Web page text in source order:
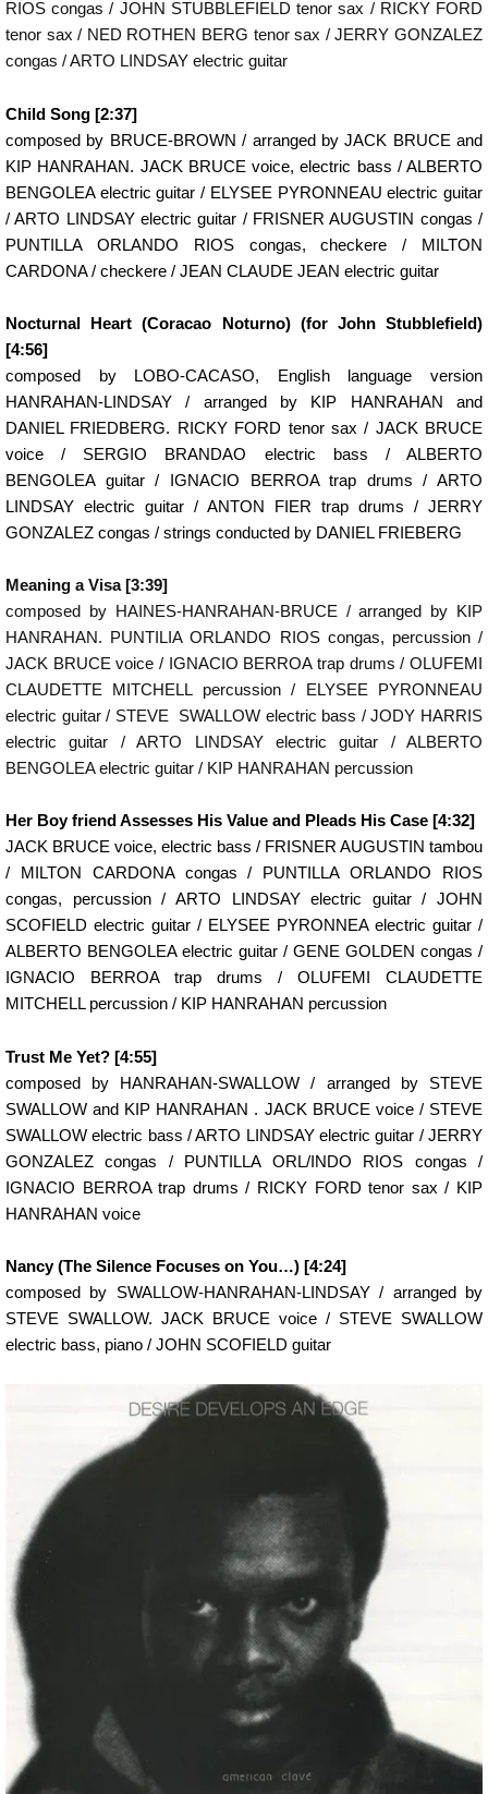
RIOS congas / JOHN STUBBLEFIELD tenor sax / RICKY FORD
tenor sax / NED ROTHEN BERG tenor sax / JERRY GONZALEZ
congas / ARTO LINDSAY electric guitar
Child Song [2:37]
composed by BRUCE-BROWN / arranged by JACK BRUCE and
KIP HANRAHAN. JACK BRUCE voice, electric bass / ALBERTO
BENGOLEA electric guitar / ELYSEE PYRONNEAU electric guitar
/ ARTO LINDSAY electric guitar / FRISNER AUGUSTIN congas /
PUNTILLA ORLANDO RIOS congas, checkere / MILTON
CARDONA / checkere / JEAN CLAUDE JEAN electric guitar
Nocturnal Heart (Coracao Noturno) (for John Stubblefield)
[4:56]
composed by LOBO-CACASO, English language version
HANRAHAN-LINDSAY / arranged by KIP HANRAHAN and
DANIEL FRIEDBERG. RICKY FORD tenor sax / JACK BRUCE
voice / SERGIO BRANDAO electric bass / ALBERTO
BENGOLEA guitar / IGNACIO BERROA trap drums / ARTO
LINDSAY electric guitar / ANTON FIER trap drums / JERRY
GONZALEZ congas / strings conducted by DANIEL FRIEBERG
Meaning a Visa [3:39]
composed by HAINES-HANRAHAN-BRUCE / arranged by KIP
HANRAHAN. PUNTILIA ORLANDO RIOS congas, percussion /
JACK BRUCE voice / IGNACIO BERROA trap drums / OLUFEMI
CLAUDETTE MITCHELL percussion / ELYSEE PYRONNEAU
electric guitar / STEVE SWALLOW electric bass / JODY HARRIS
electric guitar / ARTO LINDSAY electric guitar / ALBERTO
BENGOLEA electric guitar / KIP HANRAHAN percussion
Her Boy friend Assesses His Value and Pleads His Case [4:32]
JACK BRUCE voice, electric bass / FRISNER AUGUSTIN tambou
/ MILTON CARDONA congas / PUNTILLA ORLANDO RIOS
congas, percussion / ARTO LINDSAY electric guitar / JOHN
SCOFIELD electric guitar / ELYSEE PYRONNEA electric guitar /
ALBERTO BENGOLEA electric guitar / GENE GOLDEN congas /
IGNACIO BERROA trap drums / OLUFEMI CLAUDETTE
MITCHELL percussion / KIP HANRAHAN percussion
Trust Me Yet? [4:55]
composed by HANRAHAN-SWALLOW / arranged by STEVE
SWALLOW and KIP HANRAHAN . JACK BRUCE voice / STEVE
SWALLOW electric bass / ARTO LINDSAY electric guitar / JERRY
GONZALEZ congas / PUNTILLA ORL/INDO RIOS congas /
IGNACIO BERROA trap drums / RICKY FORD tenor sax / KIP
HANRAHAN voice
Nancy (The Silence Focuses on You…) [4:24]
composed by SWALLOW-HANRAHAN-LINDSAY / arranged by
STEVE SWALLOW. JACK BRUCE voice / STEVE SWALLOW
electric bass, piano / JOHN SCOFIELD guitar